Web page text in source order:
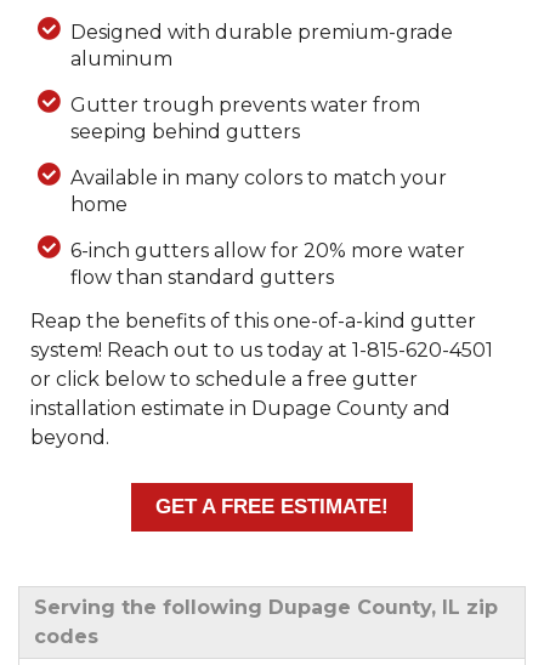
Designed with durable premium-grade
aluminum
Gutter trough prevents water from
seeping behind gutters
Available in many colors to match your
home
6-inch gutters allow for 20% more water
flow than standard gutters
Reap the benefits of this one-of-a-kind gutter
system! Reach out to us today at 1-815-620-4501
or click below to schedule a free gutter
installation estimate in Dupage County and
beyond.
GET A FREE ESTIMATE!
Serving the following Dupage County, IL zip
codes